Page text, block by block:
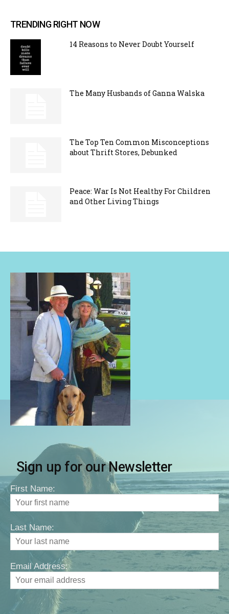
TRENDING RIGHT NOW
14 Reasons to Never Doubt Yourself
The Many Husbands of Ganna Walska
The Top Ten Common Misconceptions
about Thrift Stores, Debunked
Peace: War Is Not Healthy For Children
and Other Living Things
Sign up for our Newsletter
First Name:
Last Name:
Email Address: